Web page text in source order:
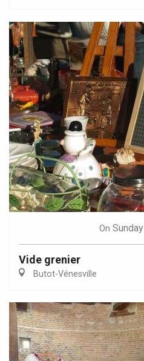
On Sunday
Vide grenier
Butot-Vénesville